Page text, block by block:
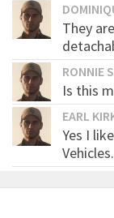
They
RONNIE
Is this
EARL
Yes I